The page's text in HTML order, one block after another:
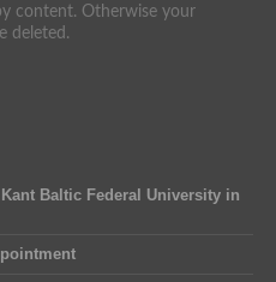
content. Otherwise your
deleted.
Baltic Federal University in